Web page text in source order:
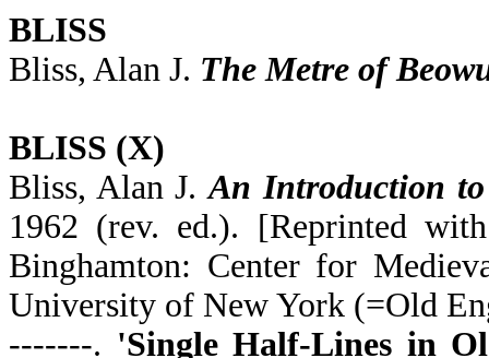
BLISS
Bliss, Alan J. The Metre of
BLISS (X)
Bliss, Alan J.An Introduction
1962 (rev. ed.). [Reprinted
Binghamton: Center for
University of New York (=Old
-------. 'Single Half-Lines in